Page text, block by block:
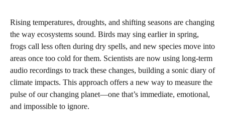
Rising temperatures, droughts, and shifting seasons are changing
the way ecosystems sound. Birds may sing earlier in spring,
frogs call less often during dry spells, and new species move into
areas once too cold for them. Scientists are now using long-term
audio recordings to track these changes, building a sonic diary of
climate impacts. This approach offers a new way to measure the
pulse of our changing planet—one that’s immediate, emotional,
and impossible to ignore.